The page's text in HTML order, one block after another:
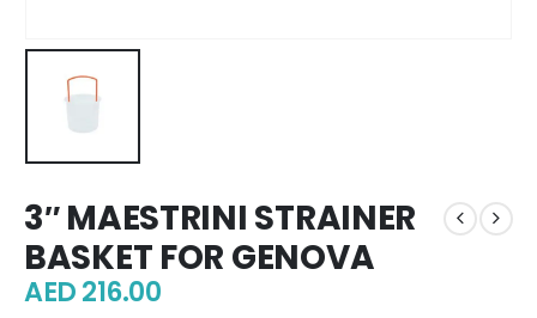
3″ MAESTRINI STRAINER
BASKET FOR GENOVA
AED216.00